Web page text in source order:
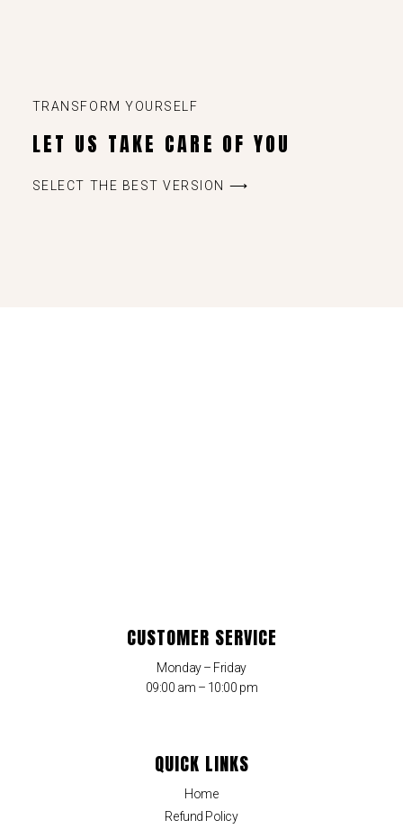
TRANSFORM YOURSELF
LET US TAKE CARE OF YOU
SELECT THE BEST VERSION ⟶
CUSTOMER SERVICE
Monday – Friday
09:00 am – 10:00 pm
QUICK LINKS
Home
Refund Policy